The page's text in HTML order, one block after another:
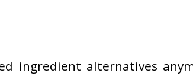
ingredient alternatives